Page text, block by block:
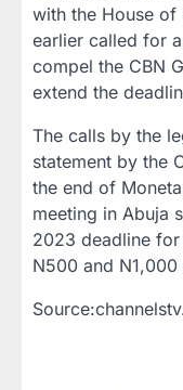
with the House of
earlier called for
compel the CBN
extend the
The calls by the
statement by the
the end of
meeting in Abuja
2023 deadline
N500 and N1,000